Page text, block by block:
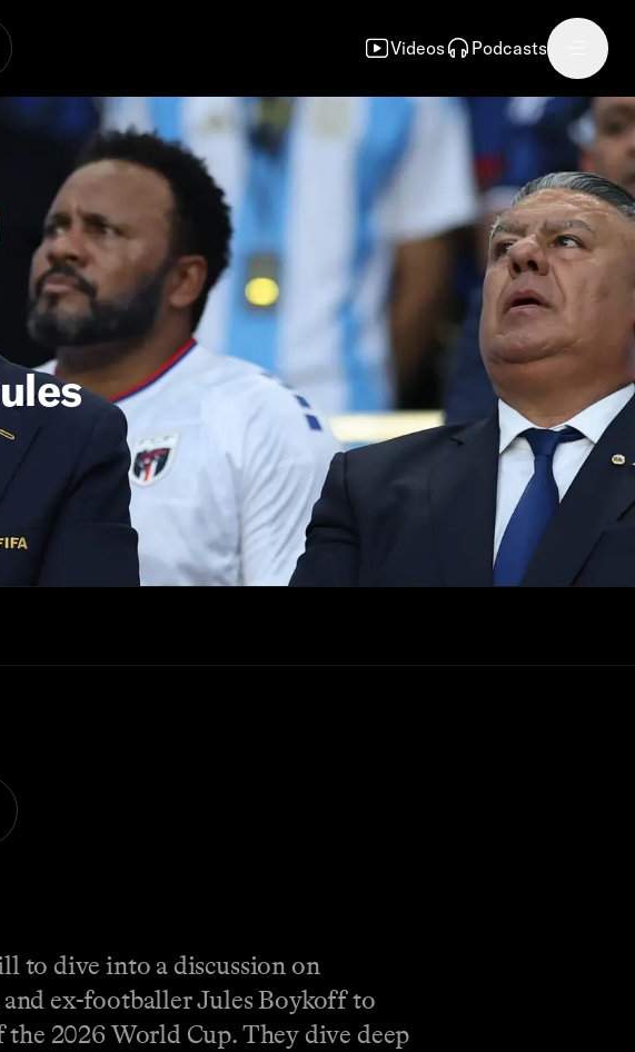
Videos Podcasts
to dive into a discussion on
and ex-footballer Jules Boykoff to
2026 World Cup. They dive deep